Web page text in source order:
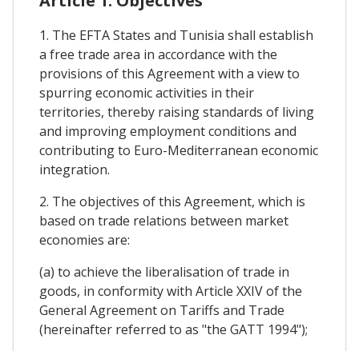
1. The EFTA States and Tunisia shall establish
a free trade area in accordance with the
provisions of this Agreement with a view to
spurring economic activities in their
territories, thereby raising standards of living
and improving employment conditions and
contributing to Euro-Mediterranean economic
integration.
2. The objectives of this Agreement, which is
based on trade relations between market
economies are:
(a) to achieve the liberalisation of trade in
goods, in conformity with Article XXIV of the
General Agreement on Tariffs and Trade
(hereinafter referred to as "the GATT 1994");